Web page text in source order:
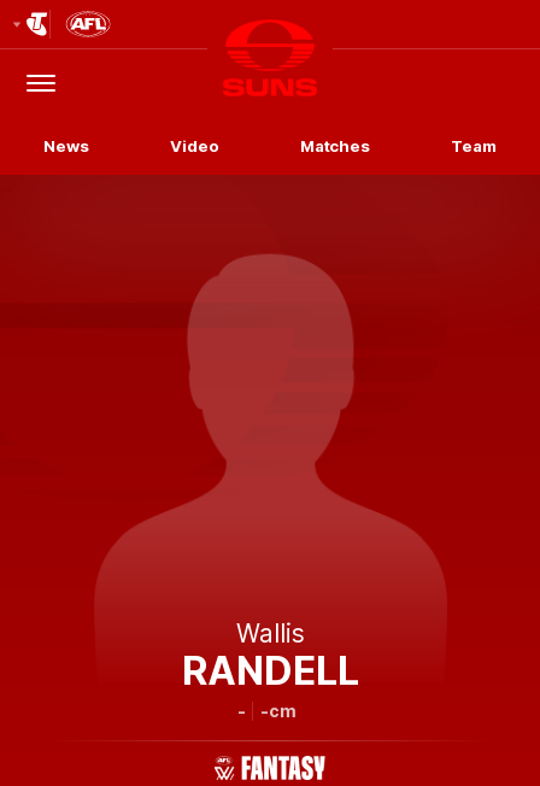
Logo
Menu
Club
Logo
News Video Matches Team
Wallis
RANDELL
- -cm